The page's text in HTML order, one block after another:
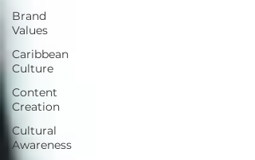
Brand
Values
Caribbean
Culture
Content
Creation
Cultural
Awareness